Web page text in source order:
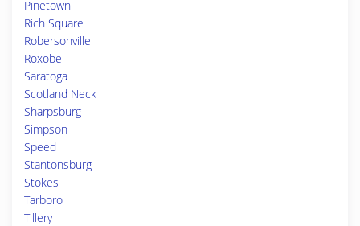
Pinetown
Rich Square
Robersonville
Roxobel
Saratoga
Scotland Neck
Sharpsburg
Simpson
Speed
Stantonsburg
Stokes
Tarboro
Tillery